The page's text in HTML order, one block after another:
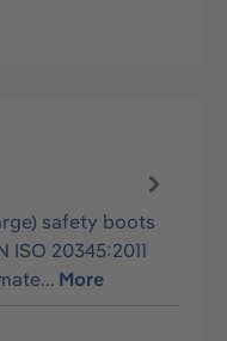
safety boots
20345:2011
More